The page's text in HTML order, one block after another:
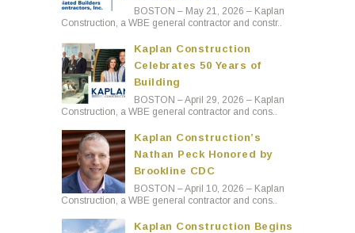
BOSTON – May 21, 2026 – Kaplan
Construction, a WBE general contractor and constr..
Kaplan Construction
Celebrates 50 Years of
Building
BOSTON – April 29, 2026 – Kaplan
Construction, a WBE general contractor and cons..
Kaplan Construction’s
Nathan Peck Honored by
Brookline CDC
BOSTON – April 10, 2026 – Kaplan
Construction, a WBE general contractor and cons..
Kaplan Construction Begins